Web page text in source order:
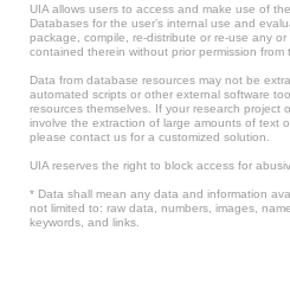
UIA allows users to access and make use of
Databases for the user’s internal use and
package, compile, re-distribute or re-use any
contained therein without prior permission from
Data from database resources may not be
automated scripts or other external software
resources themselves. If your research project
involve the extraction of large amounts of text
please contact us for a customized solution.
UIA reserves the right to block access for
* Data shall mean any data and information
not limited to: raw data, numbers, images,
keywords, and links.